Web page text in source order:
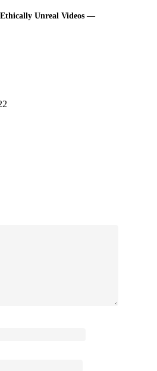
Unreal Videos —